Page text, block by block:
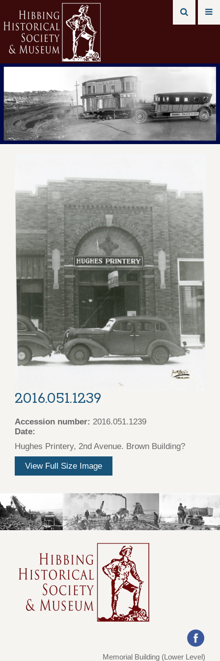
2016.051.1239
Accession number: 2016.051.1239
Date:
Hughes Printery, 2nd Avenue. Brown Building?
View Full Size Image
Memorial Building (Lower Level)